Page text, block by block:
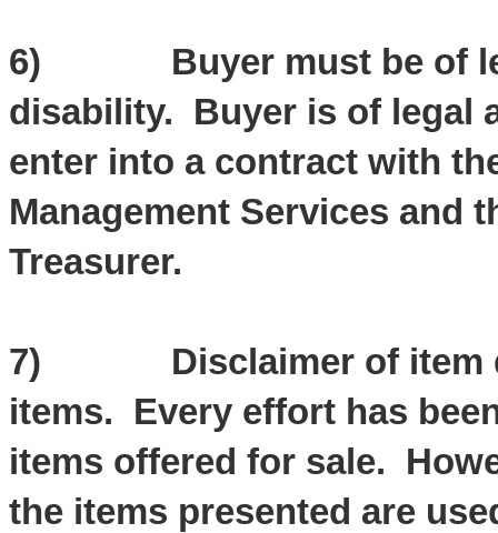
6) Buyer must be of
disability. Buyer is of legal
enter into a contract with
Management Services and
Treasurer.
7) Disclaimer of item
items. Every effort has
items offered for sale.
the items presented are